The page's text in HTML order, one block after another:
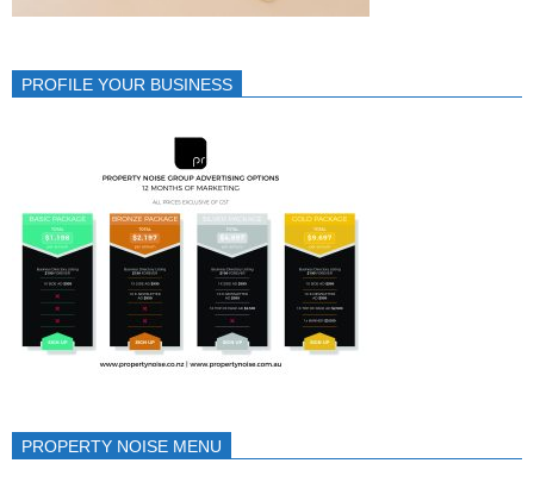
PROFILE YOUR BUSINESS
PROPERTY NOISE MENU